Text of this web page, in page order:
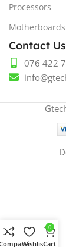
Processors
Motherboards
Contact Us
076 422
Wishlist
0
Cart